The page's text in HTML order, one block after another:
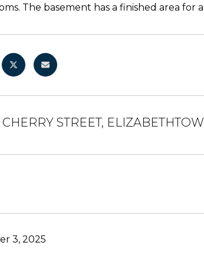
The basement has a finished area for
CHERRY STREET,
3, 2025